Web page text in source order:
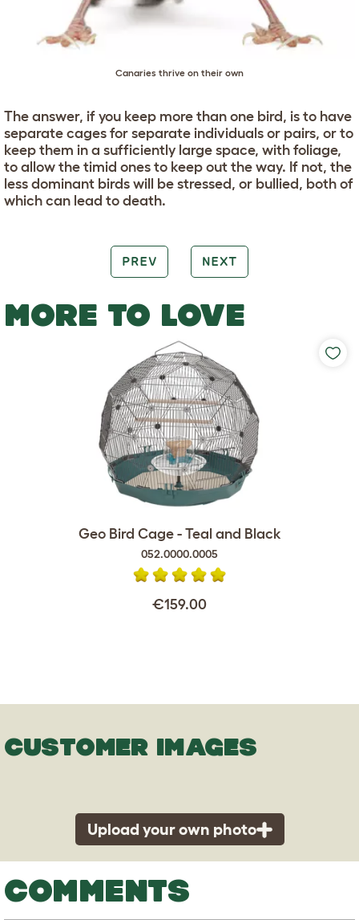
Canaries thrive on their own
The answer, if you keep more than one bird, is to have
separate cages for separate individuals or pairs, or to
keep them in a sufficiently large space, with foliage,
to allow the timid ones to keep out the way. If not, the
less dominant birds will be stressed, or bullied, both of
which can lead to death.
PREV NEXT
MORE TO LOVE
Geo Bird Cage - Teal and Black
052.0000.0005
€159.00
CUSTOMER IMAGES
Upload your own photo
COMMENTS